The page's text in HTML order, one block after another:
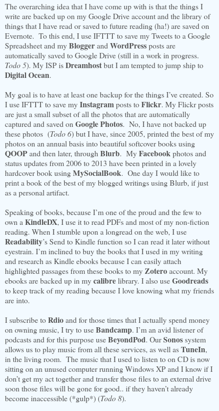
The overarching idea that I have come up with is that the things I
write are backed up on my Google Drive account and the library of
things that I have read or saved to future reading (ha!) are saved on
Evernote. To this end, I use IFTTT to save my Tweets to a Google
Spreadsheet and myBloggerand WordPressposts are
automatically saved to Google Drive (still in a work in progress.
Todo 5). My ISP isDreamhostbut I am tempted to jump ship to
Digital Ocean.
My goal is to have at least one backup for the things I’ve created. So
I use IFTTT to save myInstagramposts toFlickr. My Flickr posts
are just a small subset of all the photos that are automatically
captured and saved on Google Photos. No, I have not backed up
these photos (Todo 6) but I have, since 2005, printed the best of my
photos on an annual basis into beautiful softcover books using
QOOPand then later, through Blurb. MyFacebookphotos and
status updates from 2006 to 2013 have been printed in a lovely
hardcover book usingMySocialBook. One day I would like to
print a book of the best of my blogged writings using Blurb, if just
as a personal artifact.
Speaking of books, because I’m one of the proud and the few to
own a KindleDX, I use it to read PDFs and most of my non-fiction
reading. When I stumble upon a longread on the web, I use
Readability’s Send to Kindle function so I can read it later without
eyestrain. I’m inclined to buy the books that I used in my writing
and research as Kindle ebooks because I can easily attach
highlighted passages from these books to myZoteroaccount. My
ebooks are backed up in mycalibrelibrary. I also useGoodreads
to keep track of my reading because I love knowing what my friends
are into.
I subscribe toRdioand for those times that I actually spend money
on owning music, I try to useBandcamp. I’m an avid listener of
podcasts and for this purpose useBeyondPod. OurSonossystem
allows us to play music from all these services, as well asTuneIn,
in the living room. The music that I used to listen to on CD is now
sitting on an unused computer running Windows XP and I know if I
don’t get my act together and transfer those files to an external drive
soon those files will be gone for good.. if they haven’t already
become inaccessible (*gulp*) (Todo 8).